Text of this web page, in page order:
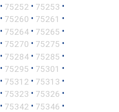
• 75252 • 75253 •
• 75260 • 75261 •
• 75264 • 75265 •
• 75270 • 75275 •
• 75284 • 75285 •
• 75295 • 75301 •
• 75312 • 75313 •
• 75323 • 75326 •
• 75342 • 75346 •